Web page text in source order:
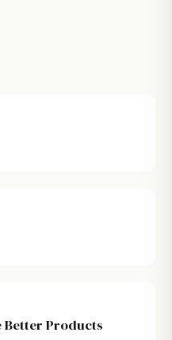
Better Products